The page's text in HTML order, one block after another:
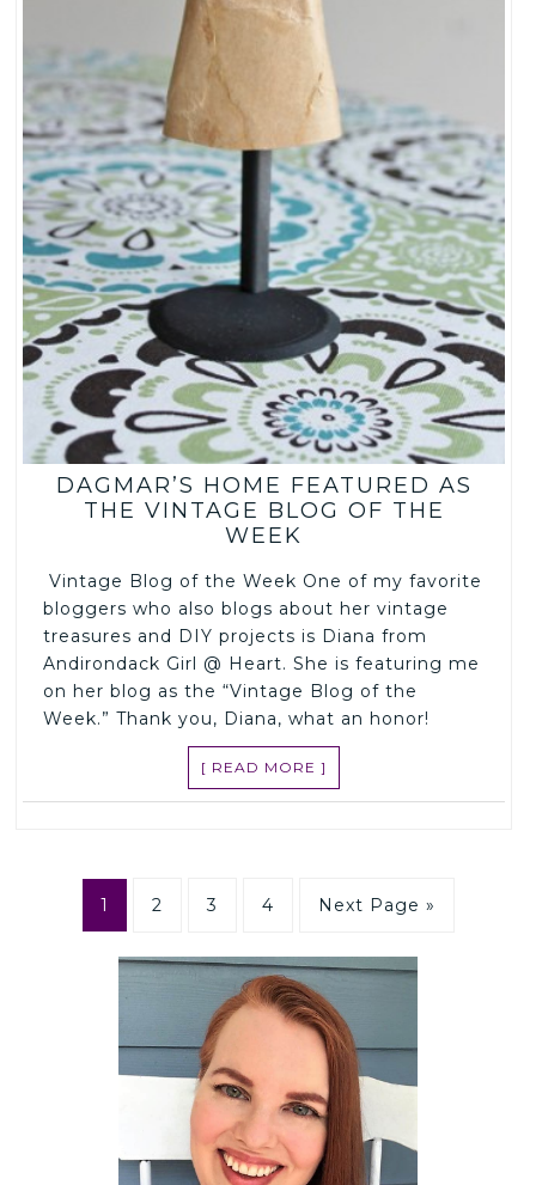
DAGMAR’S HOME FEATURED AS
THE VINTAGE BLOG OF THE
WEEK
Vintage Blog of the Week One of my favorite
bloggers who also blogs about her vintage
treasures and DIY projects is Diana from
Andirondack Girl @ Heart. She is featuring me
on her blog as the “Vintage Blog of the
Week.” Thank you, Diana, what an honor!
[ READ MORE ]
1 2 3 4 Next Page »